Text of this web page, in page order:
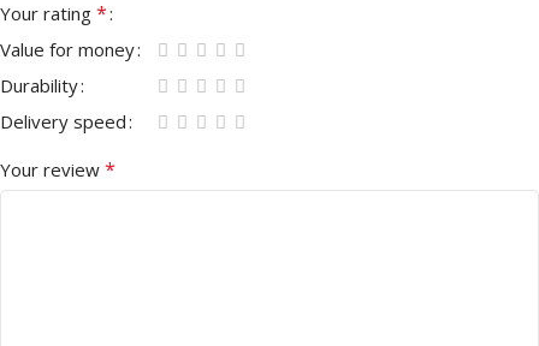
Your rating *
Value for money
Durability
Delivery speed
Your review *